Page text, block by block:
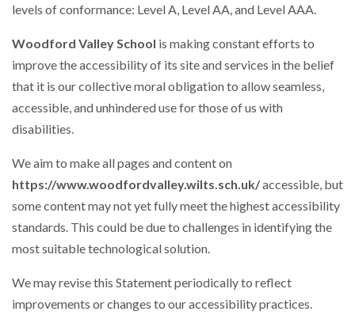
levels of conformance: Level A, Level AA, and Level AAA.
Woodford Valley School is making constant efforts to
improve the accessibility of its site and services in the belief
that it is our collective moral obligation to allow seamless,
accessible, and unhindered use for those of us with
disabilities.
We aim to make all pages and content on
https://www.woodfordvalley.wilts.sch.uk/accessible, but
some content may not yet fully meet the highest accessibility
standards. This could be due to challenges in identifying the
most suitable technological solution.
We may revise this Statement periodically to reflect
improvements or changes to our accessibility practices.